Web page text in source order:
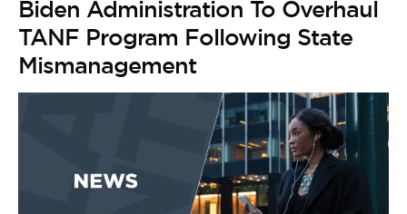
Biden Administration To Overhaul
TANF Program Following State
Mismanagement